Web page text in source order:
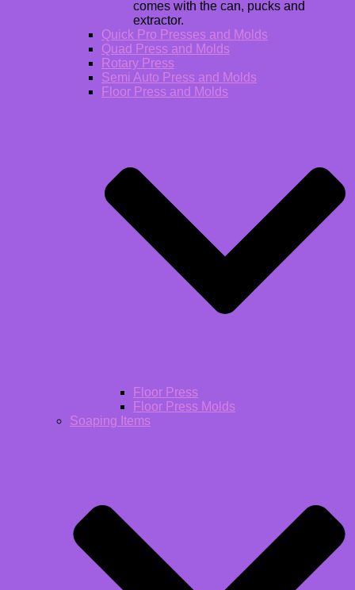
comes with the can, pucks and
extractor.
Quick Pro Presses and Molds
Quad Press and Molds
Rotary Press
Semi Auto Press and Molds
Floor Press and Molds
Floor Press
Floor Press Molds
Soaping Items